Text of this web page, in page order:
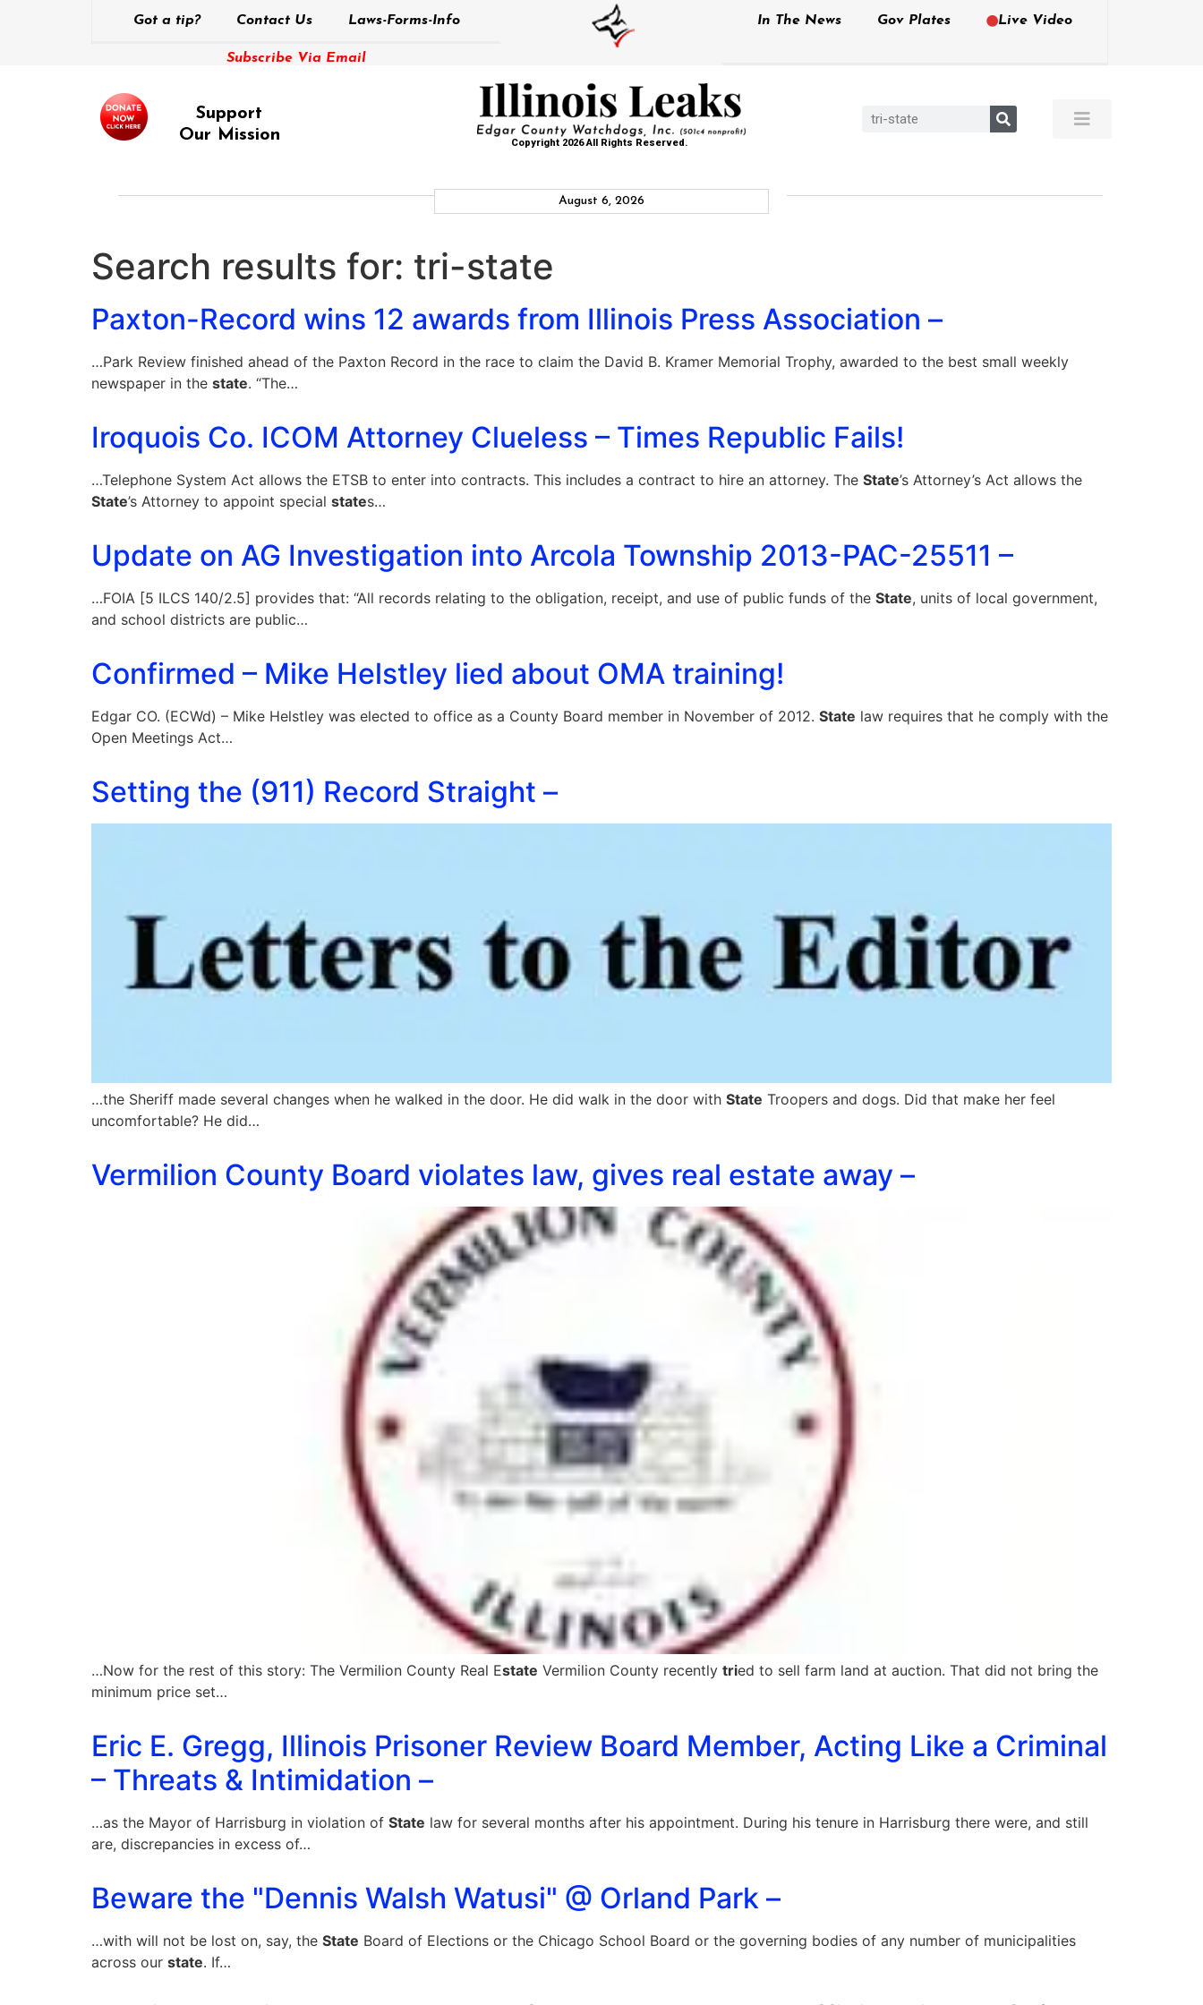
Got a tip? Contact Us Laws-Forms-Info
Subscribe Via Email
In The News Gov Plates Live Video
Support
Our Mission
Copyright 2026 All Rights Reserved.
August 6, 2026
Search results for: tri-state
Paxton-Record wins 12 awards from Illinois Press Association –
…Park Review finished ahead of the Paxton Record in the race to claim the David B. Kramer Memorial Trophy, awarded to the best small weekly
newspaper in the state. “The…
Iroquois Co. ICOM Attorney Clueless – Times Republic Fails!
…Telephone System Act allows the ETSB to enter into contracts. This includes a contract to hire an attorney. The State’s Attorney’s Act allows the
State’s Attorney to appoint special states…
Update on AG Investigation into Arcola Township 2013-PAC-25511 –
…FOIA [5 ILCS 140/2.5] provides that: “All records relating to the obligation, receipt, and use of public funds of the State, units of local government,
and school districts are public…
Confirmed – Mike Helstley lied about OMA training!
Edgar CO. (ECWd) – Mike Helstley was elected to office as a County Board member in November of 2012. State law requires that he comply with the
Open Meetings Act…
Setting the (911) Record Straight –
…the Sheriff made several changes when he walked in the door. He did walk in the door with State Troopers and dogs. Did that make her feel
uncomfortable? He did…
Vermilion County Board violates law, gives real estate away –
…Now for the rest of this story: The Vermilion County Real Estate Vermilion County recently tried to sell farm land at auction. That did not bring the
minimum price set…
Eric E. Gregg, Illinois Prisoner Review Board Member, Acting Like a Criminal
– Threats & Intimidation –
…as the Mayor of Harrisburg in violation of State law for several months after his appointment. During his tenure in Harrisburg there were, and still
are, discrepancies in excess of…
Beware the "Dennis Walsh Watusi" @ Orland Park –
…with will not be lost on, say, the State Board of Elections or the Chicago School Board or the governing bodies of any number of municipalities
across our state. If…